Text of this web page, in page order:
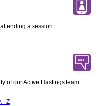
a session.
of our Active Hastings team.
- Z